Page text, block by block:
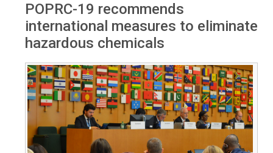
Release
POPRC-19 recommends
international measures to eliminate
hazardous chemicals